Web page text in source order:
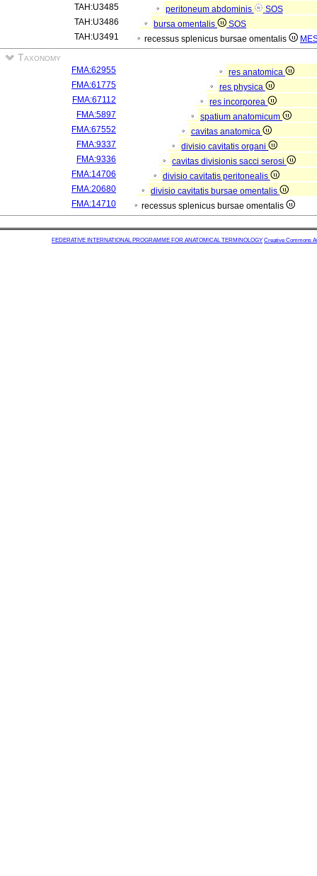
TAH:U3485
peritoneum abdominis
SOS
TAH:U3486
bursa omentalis
SOS
TAH:U3491
recessus splenicus bursae omentalis
Taxonomy
FMA:62955
res anatomica
FMA:61775
res physica
FMA:67112
res incorporea
FMA:5897
spatium anatomicum
FMA:67552
cavitas anatomica
FMA:9337
divisio cavitatis organi
FMA:9336
cavitas divisionis sacci serosi
FMA:14706
divisio cavitatis peritonealis
FMA:20680
divisio cavitatis bursae omentalis
FMA:14710
recessus splenicus bursae omentalis
FEDERATIVE INTERNATIONAL PROGRAMME FOR ANATOMICAL TERMINOLOGY Creative Commons